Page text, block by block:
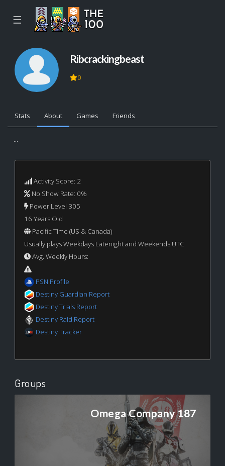
☰
Ribcrackingbeast
0
Stats About Games Friends
...
Activity Score: 2
No Show Rate: 0%
Power Level 305
16 Years Old
Pacific Time (US & Canada)
Usually plays Weekdays Latenight and Weekends UTC
Avg. Weekly Hours:
PSN Profile
Destiny Guardian Report
Destiny Trials Report
Destiny Raid Report
Destiny Tracker
Groups
Omega Company 187